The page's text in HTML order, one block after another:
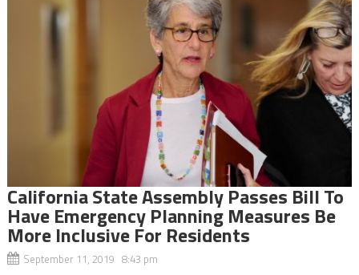
California State Assembly Passes Bill To
Have Emergency Planning Measures Be
More Inclusive For Residents
September 11, 2019 8:43 pm